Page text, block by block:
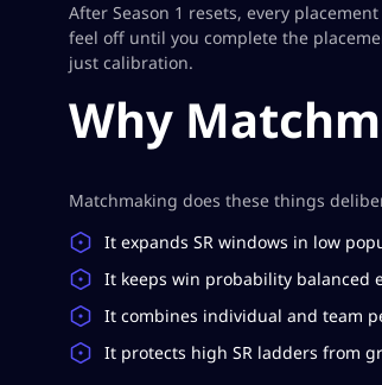
After Season 1 resets, every
feel off until you complete the
just calibration.
Why
Matchmaking does these things
It expands SR windows in low
It keeps win probability balanced
It combines individual and team
It protects high SR ladders from